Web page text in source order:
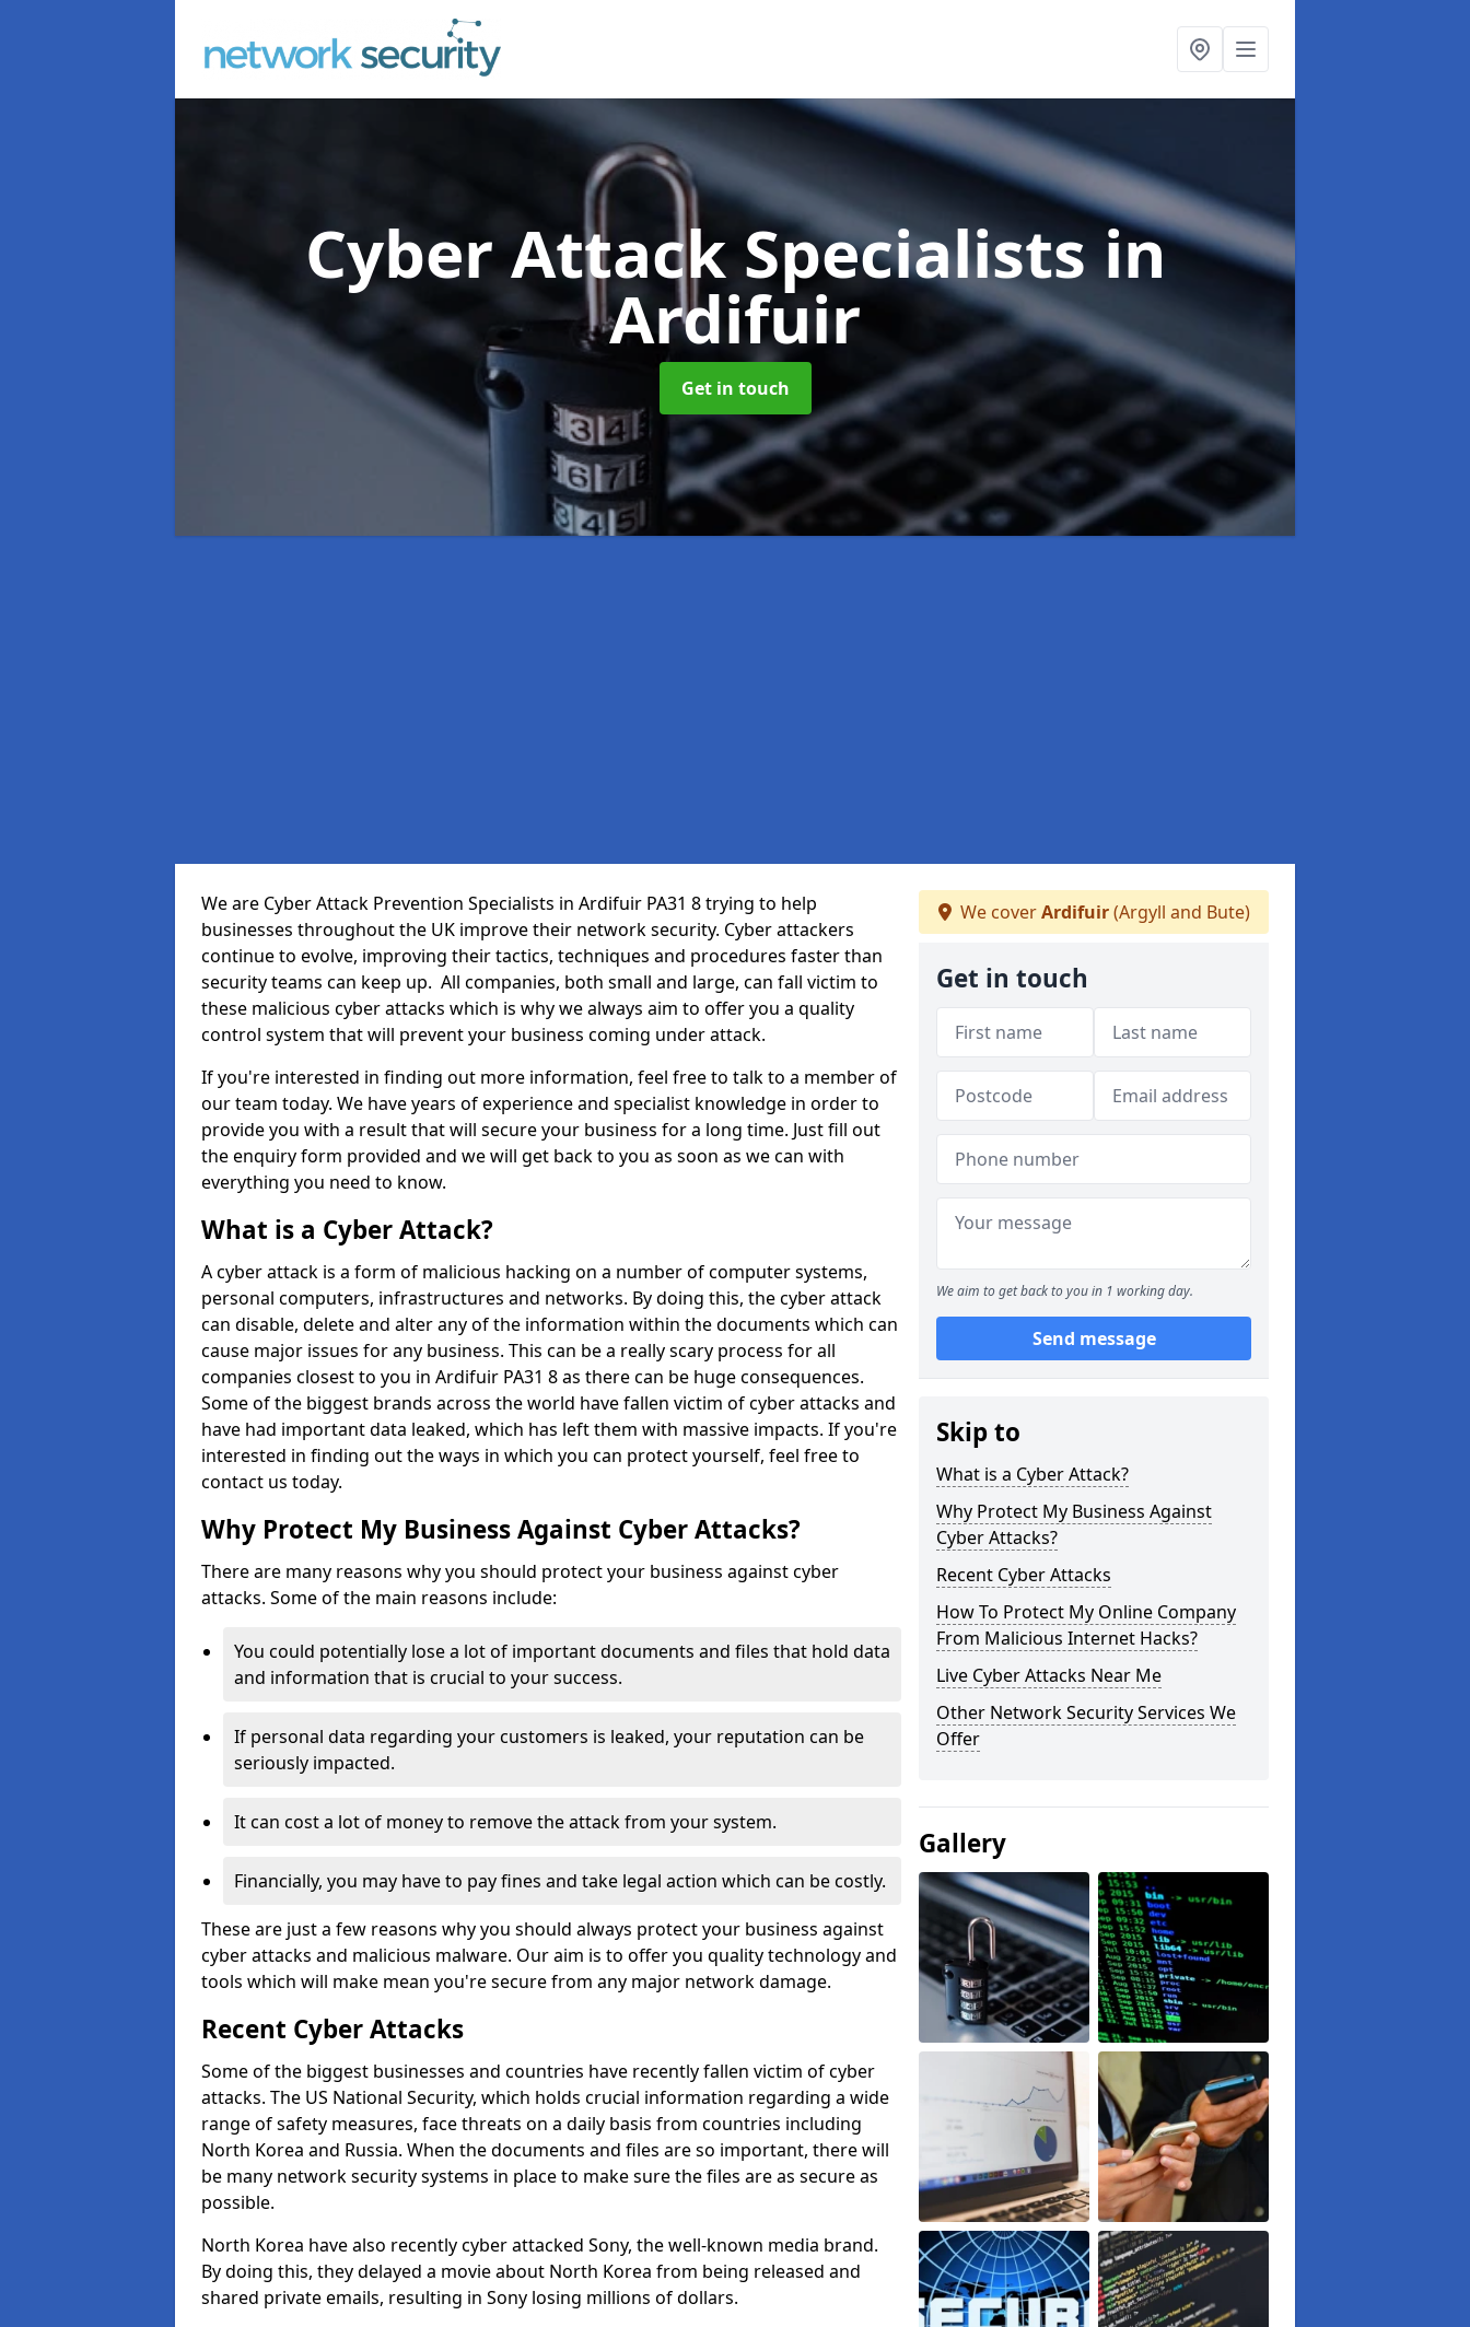
Cyber Attack Specialistsin
Ardifuir
Get in touch
We are Cyber Attack Prevention Specialists in Ardifuir PA31 8 trying to help
businesses throughout the UK improve their network security. Cyber attackers
continue to evolve, improving their tactics, techniques and procedures faster than
security teams can keep up. All companies, both small and large, can fall victim to
these malicious cyber attacks which is why we always aim to offer you a quality
control system that will prevent your business coming under attack.
If you're interested in finding out more information, feel free to talk to a member of
our team today. We have years of experience and specialist knowledge in order to
provide you with a result that will secure your business for a long time. Just fill out
the enquiry form provided and we will get back to you as soon as we can with
everything you need to know.
What is a Cyber Attack?
A cyber attack is a form of malicious hacking on a number of computer systems,
personal computers, infrastructures and networks. By doing this, the cyber attack
can disable, delete and alter any of the information within the documents which can
cause major issues for any business. This can be a really scary process for all
companies closest to you in Ardifuir PA31 8 as there can be huge consequences.
Some of the biggest brands across the world have fallen victim of cyber attacks and
have had important data leaked, which has left them with massive impacts. If you're
interested in finding out the ways in which you can protect yourself, feel free to
contact us today.
Why Protect My Business Against Cyber Attacks?
There are many reasons why you should protect your business against cyber
attacks. Some of the main reasons include:
You could potentially lose a lot of important documents and files that hold data
and information that is crucial to your success.
If personal data regarding your customers is leaked, your reputation can be
seriously impacted.
It can cost a lot of money to remove the attack from your system.
Financially, you may have to pay fines and take legal action which can be costly.
These are just a few reasons why you should always protect your business against
cyber attacks and malicious malware. Our aim is to offer you quality technology and
tools which will make mean you're secure from any major network damage.
Recent Cyber Attacks
Some of the biggest businesses and countries have recently fallen victim of cyber
attacks. The US National Security, which holds crucial information regarding a wide
range of safety measures, face threats on a daily basis from countries including
North Korea and Russia. When the documents and files are so important, there will
be many network security systems in place to make sure the files are as secure as
possible.
North Korea have also recently cyber attacked Sony, the well-known media brand.
By doing this, they delayed a movie about North Korea from being released and
shared private emails, resulting in Sony losing millions of dollars.
We coverArdifuir(Argyll and Bute)
Get in touch
We aim to get back to you in 1 working day.
Send message
Skip to
What is a Cyber Attack?
Why Protect My Business Against
Cyber Attacks?
Recent Cyber Attacks
How To Protect My Online Company
From Malicious Internet Hacks?
Live Cyber Attacks Near Me
Other Network Security Services We
Offer
Gallery